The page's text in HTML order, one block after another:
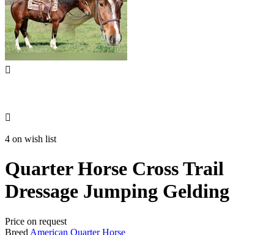


4 on wish list
Quarter Horse Cross Trail
Dressage Jumping Gelding
Price on request
Breed American Quarter Horse